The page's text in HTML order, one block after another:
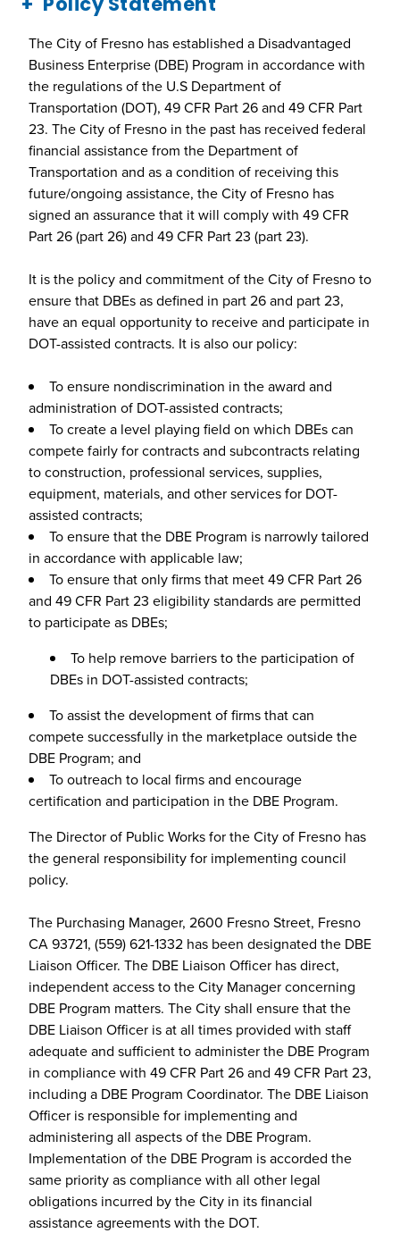
The City of Fresno has established a Disadvantaged
Business Enterprise (DBE) Program in accordance with
the regulations of the U.S Department of
Transportation (DOT), 49 CFR Part 26 and 49 CFR Part
23. The City of Fresno in the past has received federal
financial assistance from the Department of
Transportation and as a condition of receiving this
future/ongoing assistance, the City of Fresno has
signed an assurance that it will comply with 49 CFR
Part 26 (part 26) and 49 CFR Part 23 (part 23).
It is the policy and commitment of the City of Fresno to
ensure that DBEs as defined in part 26 and part 23,
have an equal opportunity to receive and participate in
DOT-assisted contracts. It is also our policy:
To ensure nondiscrimination in the award and
administration of DOT-assisted contracts;
To create a level playing field on which DBEs can
compete fairly for contracts and subcontracts relating
to construction, professional services, supplies,
equipment, materials, and other services for DOT-
assisted contracts;
To ensure that the DBE Program is narrowly tailored
in accordance with applicable law;
To ensure that only firms that meet 49 CFR Part 26
and 49 CFR Part 23 eligibility standards are permitted
to participate as DBEs;
To help remove barriers to the participation of
DBEs in DOT-assisted contracts;
To assist the development of firms that can
compete successfully in the marketplace outside the
DBE Program; and
To outreach to local firms and encourage
certification and participation in the DBE Program.
The Director of Public Works for the City of Fresno has
the general responsibility for implementing council
policy.
The Purchasing Manager, 2600 Fresno Street, Fresno
CA 93721, (559) 621-1332 has been designated the DBE
Liaison Officer. The DBE Liaison Officer has direct,
independent access to the City Manager concerning
DBE Program matters. The City shall ensure that the
DBE Liaison Officer is at all times provided with staff
adequate and sufficient to administer the DBE Program
in compliance with 49 CFR Part 26 and 49 CFR Part 23,
including a DBE Program Coordinator. The DBE Liaison
Officer is responsible for implementing and
administering all aspects of the DBE Program.
Implementation of the DBE Program is accorded the
same priority as compliance with all other legal
obligations incurred by the City in its financial
assistance agreements with the DOT.